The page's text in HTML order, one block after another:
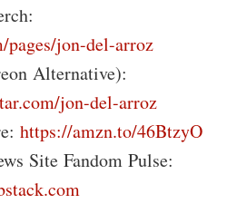
pages/jon-del-arroz
Alternative):
jon-del-arroz
https://amzn.to/46BtzyO
Site Fandom Pulse: